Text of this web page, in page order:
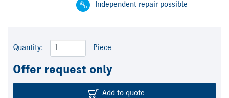
Independent repair possible
Quantity: Piece
Offer request only
Add to quote